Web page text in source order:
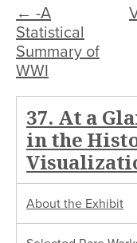
← -A
Statistical
Summary of
WWI
37. At a
in the
About the Exhibit